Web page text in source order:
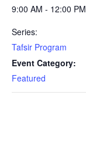
9:00 AM - 12:00 PM
Series:
Tafsir Program
Event Category:
Featured